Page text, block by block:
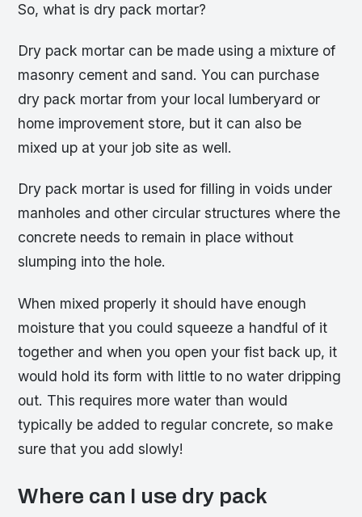
So, what is dry pack mortar?
Dry pack mortar can be made using a mixture of
masonry cement and sand. You can purchase
dry pack mortar from your local lumberyard or
home improvement store, but it can also be
mixed up at your job site as well.
Dry pack mortar is used for filling in voids under
manholes and other circular structures where the
concrete needs to remain in place without
slumping into the hole.
When mixed properly it should have enough
moisture that you could squeeze a handful of it
together and when you open your fist back up, it
would hold its form with little to no water dripping
out. This requires more water than would
typically be added to regular concrete, so make
sure that you add slowly!
Where can I use dry pack